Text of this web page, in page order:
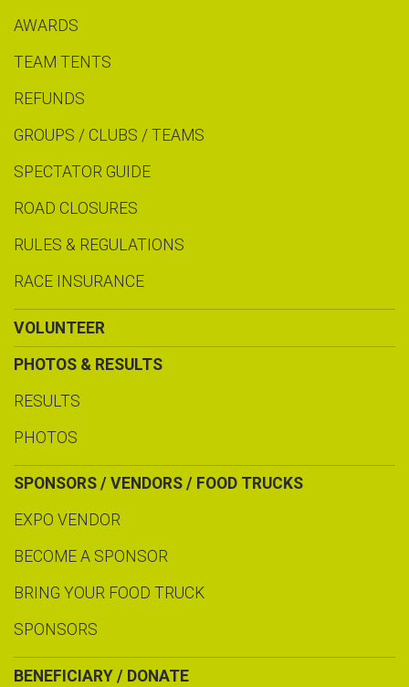
AWARDS
TEAM TENTS
REFUNDS
GROUPS / CLUBS / TEAMS
SPECTATOR GUIDE
ROAD CLOSURES
RULES & REGULATIONS
RACE INSURANCE
VOLUNTEER
PHOTOS & RESULTS
RESULTS
PHOTOS
SPONSORS / VENDORS / FOOD TRUCKS
EXPO VENDOR
BECOME A SPONSOR
BRING YOUR FOOD TRUCK
SPONSORS
BENEFICIARY / DONATE